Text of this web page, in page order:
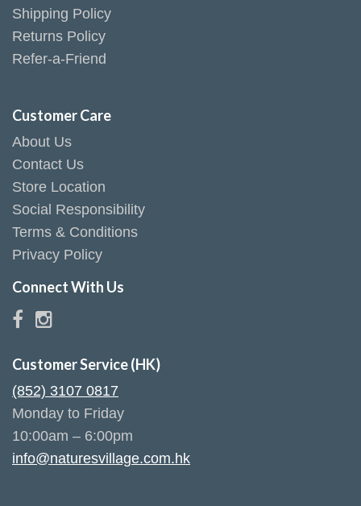
Shipping Policy
Returns Policy
Refer-a-Friend
Customer Care
About Us
Contact Us
Store Location
Social Responsibility
Terms & Conditions
Privacy Policy
Connect With Us
Customer Service (HK)
(852) 3107 0817
Monday to Friday
10:00am – 6:00pm
info@naturesvillage.com.hk